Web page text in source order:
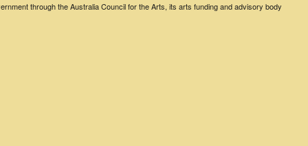
through the Australia Council for the Arts, its arts funding and advisory body